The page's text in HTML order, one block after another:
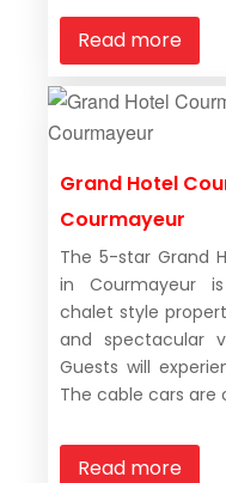
Read more
Grand Hotel
Courmayeur
The 5-star Grand
in Courmayeur
chalet style
and spectacular
Guests will
The cable cars are
Read more